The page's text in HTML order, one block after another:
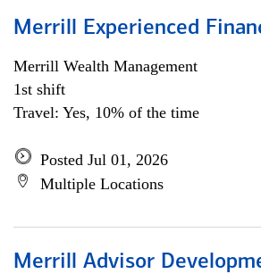
Merrill Experienced
Merrill Wealth Management
1st shift
Travel: Yes, 10% of the time
Posted Jul 01, 2026
Multiple Locations
Merrill Advisor